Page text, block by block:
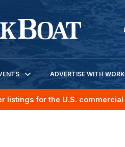
ADVERTISE WITH
listings for the U.S.